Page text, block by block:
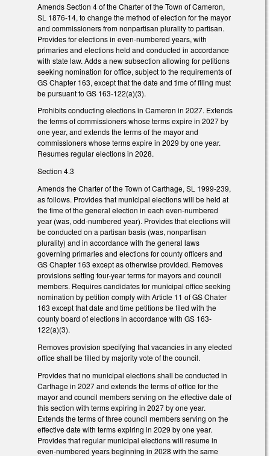
Amends Section 4 of the Charter of the Town of Cameron,
SL 1876-14, to change the method of election for the mayor
and commissioners from nonpartisan plurality to partisan.
Provides for elections in even-numbered years, with
primaries and elections held and conducted in accordance
with state law. Adds a new subsection allowing for petitions
seeking nomination for office, subject to the requirements of
GS Chapter 163, except that the date and time of filing must
be pursuant to GS 163-122(a)(3).
Prohibits conducting elections in Cameron in 2027. Extends
the terms of commissioners whose terms expire in 2027 by
one year, and extends the terms of the mayor and
commissioners whose terms expire in 2029 by one year.
Resumes regular elections in 2028.
Section 4.3
Amends the Charter of the Town of Carthage, SL 1999-239,
as follows. Provides that municipal elections will be held at
the time of the general election in each even-numbered
year (was, odd-numbered year). Provides that elections will
be conducted on a partisan basis (was, nonpartisan
plurality) and in accordance with the general laws
governing primaries and elections for county officers and
GS Chapter 163 except as otherwise provided. Removes
provisions setting four-year terms for mayors and council
members. Requires candidates for municipal office seeking
nomination by petition comply with Article 11 of GS Chater
163 except that date and time petitions be filed with the
county board of elections in accordance with GS 163-
122(a)(3).
Removes provision specifying that vacancies in any elected
office shall be filled by majority vote of the council.
Provides that no municipal elections shall be conducted in
Carthage in 2027 and extends the terms of office for the
mayor and council members serving on the effective date of
this section with terms expiring in 2027 by one year.
Extends the terms of three council members serving on the
effective date with terms expiring in 2029 by one year.
Provides that regular municipal elections will resume in
even-numbered years beginning in 2028 with the same